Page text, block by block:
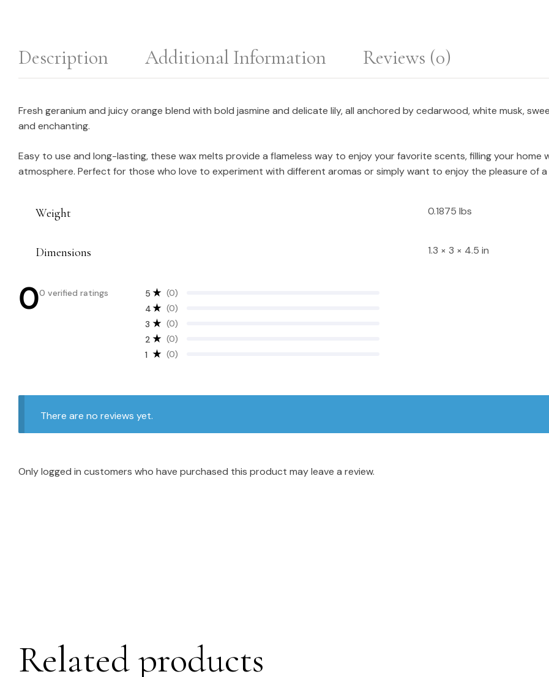
Description Additional Information Reviews (0)
Fresh geranium and juicy orange blend with bold jasmine and delicate lily, all anchored by cedarwood, white musk,
and enchanting.
Easy to use and long-lasting, these wax melts provide a flameless way to enjoy your favorite scents, filling your
atmosphere. Perfect for those who love to experiment with different aromas or simply want to enjoy the pleasure of
Weight 0.1875 lbs
Dimensions 1.3 × 3 × 4.5 in
00 verified ratings
1 (0)
2 (0)
3 (0)
4 (0)
5 (0)
There are no reviews yet.
Only logged in customers who have purchased this product may leave a review.
Related products